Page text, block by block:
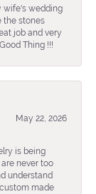
wife's wedding
the stones
job and very
Thing !!!
May 22, 2026
is being
never too
understand
made